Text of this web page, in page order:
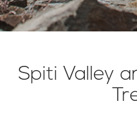
Spiti Valley